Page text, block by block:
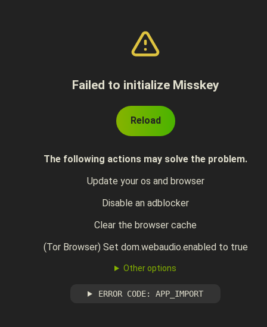
Failed to initialize Misskey
Reload
The following actions may solve the problem.
Update your os and browser
Disable an adblocker
Clear the browser cache
(Tor Browser) Set dom.webaudio.enabled to true
Other options
ERROR CODE: APP_IMPORT